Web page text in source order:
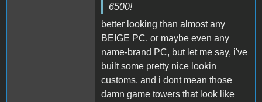
6500!
better looking than almost any
BEIGE PC. or maybe even any
name-brand PC, but let me say, i've
built some pretty nice lookin
customs. and i dont mean those
damn game towers that look like